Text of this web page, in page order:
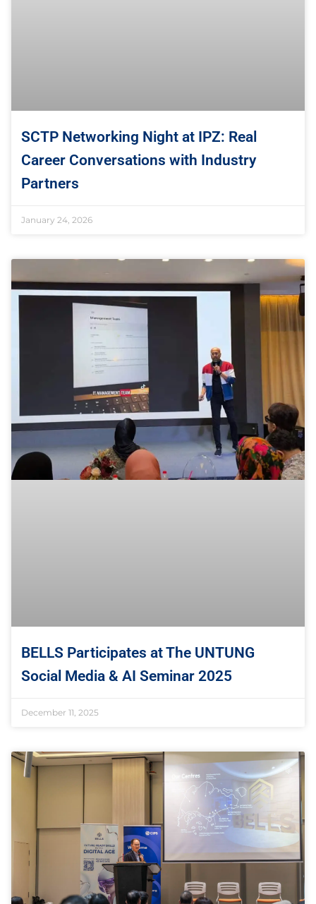
SCTP Networking Night at IPZ: Real
Career Conversations with Industry
Partners
January 24, 2026
BELLS Participates at The UNTUNG
Social Media & AI Seminar 2025
December 11, 2025